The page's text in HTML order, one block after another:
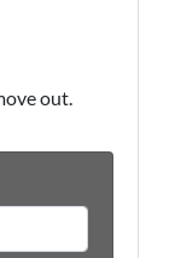
out.